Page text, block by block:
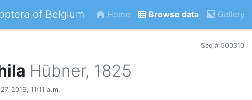
of Belgium Home Browse data Gallery
Seq # 500310
Hübner, 1825
2019, 11:11 a.m.